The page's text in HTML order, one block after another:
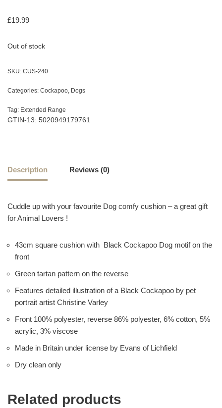
£19.99
Out of stock
SKU: CUS-240
Categories: Cockapoo, Dogs
Tag: Extended Range
GTIN-13: 5020949179761
Description Reviews (0)
Cuddle up with your favourite Dog comfy cushion – a great gift
for Animal Lovers !
43cm square cushion with Black Cockapoo Dog motif on the
front
Green tartan pattern on the reverse
Features detailed illustration of a Black Cockapoo by pet
portrait artist Christine Varley
Front 100% polyester, reverse 86% polyester, 6% cotton, 5%
acrylic, 3% viscose
Made in Britain under license by Evans of Lichfield
Dry clean only
Related products